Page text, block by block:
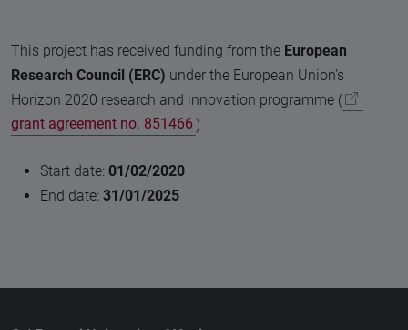
This project has received funding from the European
Research Council (ERC) under the European Union’s
Horizon 2020 research and innovation programme (
grant agreement no. 851466 ).
Start date: 01/02/2020
End date: 31/01/2025